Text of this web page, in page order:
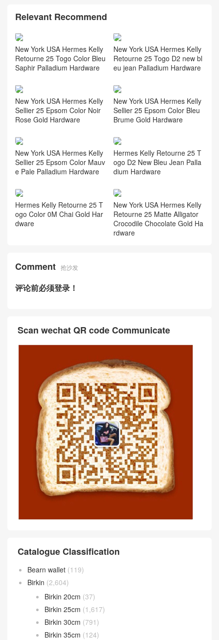
Relevant Recommend
New York USA Hermes Kelly
Retourne 25 Togo Color Bleu
Saphir Palladium Hardware
New York USA Hermes Kelly
Retourne 25 Togo D2 new bl
eu jean Palladium Hardware
New York USA Hermes Kelly
Sellier 25 Epsom Color Noir
Rose Gold Hardware
New York USA Hermes Kelly
Sellier 25 Epsom Color Bleu
Brume Gold Hardware
New York USA Hermes Kelly
Sellier 25 Epsom Color Mauv
e Pale Palladium Hardware
Hermes Kelly Retourne 25 T
ogo D2 New Bleu Jean Palla
dium Hardware
Hermes Kelly Retourne 25 T
ogo Color 0M Chai Gold Har
dware
New York USA Hermes Kelly
Retourne 25 Matte Alligator
Crocodile Chocolate Gold Ha
rdware
Comment 抢沙发
评论前必须登录！
Scan wechat QR code Communicate
Catalogue Classification
Bearn wallet (119)
Birkin (2,604)
Birkin 20cm (37)
Birkin 25cm (1,617)
Birkin 30cm (791)
Birkin 35cm (124)